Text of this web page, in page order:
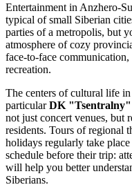
Entertainment in Anzhero-
typical of small Siberian
parties of a metropolis, but
atmosphere of cozy
face-to-face
recreation.
The centers of cultural life
particularDK "Tsentralny"
not just concert venues, but
residents. Tours of regional
holidays regularly take
schedule before their trip:
will help you better
Siberians.